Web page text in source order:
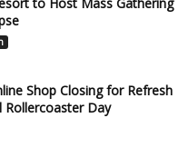
Shop Closing for Refresh
Day